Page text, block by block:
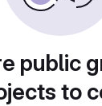
public
to